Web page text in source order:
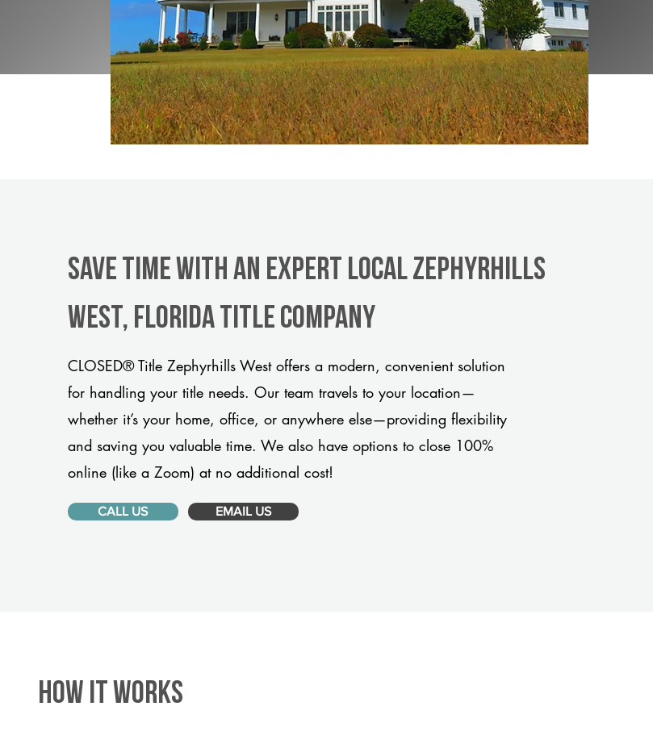
Save Time With An Expert Local Zephyrhills
West, Florida title company
CLOSED® Title Zephyrhills West offers a modern, convenient solution
for handling your title needs. Our team travels to your location—
whether it’s your home, office, or anywhere else—providing flexibility
and saving you valuable time. We also have options to close 100%
online (like a Zoom) at no additional cost!
CALL US EMAIL US
HOW IT WORKS